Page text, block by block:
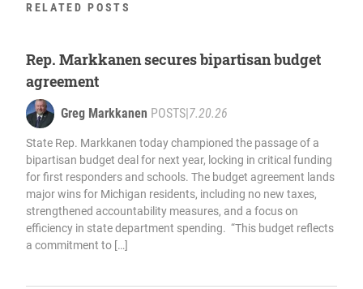
RELATED POSTS
Rep. Markkanen secures bipartisan budget
agreement
Greg Markkanen POSTS 7.20.26
State Rep. Markkanen today championed the passage of a
bipartisan budget deal for next year, locking in critical funding
for first responders and schools. The budget agreement lands
major wins for Michigan residents, including no new taxes,
strengthened accountability measures, and a focus on
efficiency in state department spending. “This budget reflects
a commitment to […]